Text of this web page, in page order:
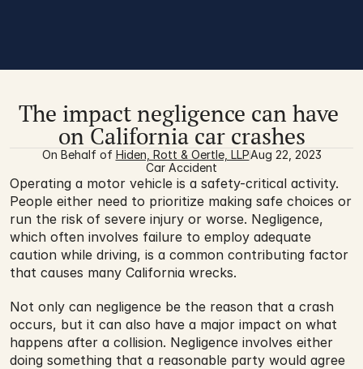
The impact negligence can have
on California car crashes
On Behalf of Hiden, Rott & Oertle, LLPAug 22, 2023
Car Accident
Operating a motor vehicle is a safety-critical activity.
People either need to prioritize making safe choices or
run the risk of severe injury or worse. Negligence,
which often involves failure to employ adequate
caution while driving, is a common contributing factor
that causes many California wrecks.
Not only can negligence be the reason that a crash
occurs, but it can also have a major impact on what
happens after a collision. Negligence involves either
doing something that a reasonable party would agree